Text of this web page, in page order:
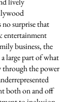
no surprise that
entertainment
business, the
large part of what
through the power
both on and off